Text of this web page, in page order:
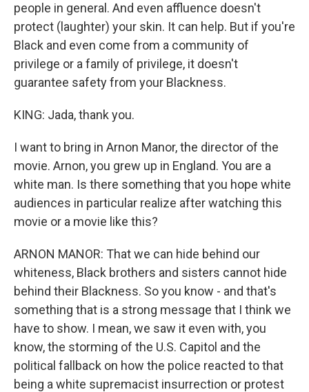
people in general. And even affluence doesn't
protect (laughter) your skin. It can help. But if you're
Black and even come from a community of
privilege or a family of privilege, it doesn't
guarantee safety from your Blackness.
KING: Jada, thank you.
I want to bring in Arnon Manor, the director of the
movie. Arnon, you grew up in England. You are a
white man. Is there something that you hope white
audiences in particular realize after watching this
movie or a movie like this?
ARNON MANOR: That we can hide behind our
whiteness, Black brothers and sisters cannot hide
behind their Blackness. So you know - and that's
something that is a strong message that I think we
have to show. I mean, we saw it even with, you
know, the storming of the U.S. Capitol and the
political fallback on how the police reacted to that
being a white supremacist insurrection or protest